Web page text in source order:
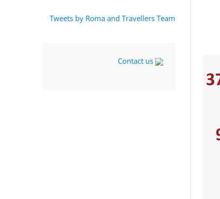
Tweets by Roma and Travellers Team